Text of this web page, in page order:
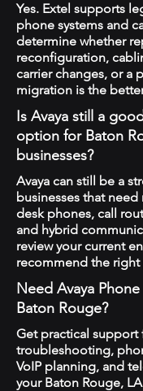
Yes. Extel supports
phone systems and
determine whether
reconfiguration,
carrier changes, or a
migration is the
Is Avaya still a
option for Baton
businesses?
Avaya can still be a
businesses that
desk phones, call
and hybrid
review your current
recommend the right
Need Avaya
Baton Rouge?
Get practical support
troubleshooting,
VoIP planning, and
your Baton Rouge,